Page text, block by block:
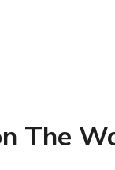
The